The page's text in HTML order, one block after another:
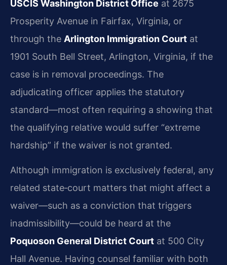
USCIS Washington District Office at 2675
Prosperity Avenue in Fairfax, Virginia, or
through the Arlington Immigration Court at
1901 South Bell Street, Arlington, Virginia, if the
case is in removal proceedings. The
adjudicating officer applies the statutory
standard—most often requiring a showing that
the qualifying relative would suffer “extreme
hardship” if the waiver is not granted.
Although immigration is exclusively federal, any
related state‑court matters that might affect a
waiver—such as a conviction that triggers
inadmissibility—could be heard at the
Poquoson General District Court at 500 City
Hall Avenue. Having counsel familiar with both